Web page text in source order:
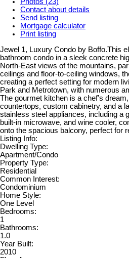
Photos (23)
Contact about details
Send listing
Mortgage calculator
Print listing
Jewel 1, Luxury Condo by Boffo.This
bathroom condo in a sleek concrete
North-East views of the mountains,
ceilings and floor-to-ceiling windows,
creating a perfect setting for modern
Park and Metrotown, with numerous
The gourmet kitchen is a chef’s
countertops, custom cabinetry, and a
stainless steel appliances, including a
built-in microwave, and wine cooler,
onto the spacious balcony, perfect for
Listing Info:
Dwelling Type:
Apartment/Condo
Property Type:
Residential
Common Interest:
Condominium
Home Style:
One Level
Bedrooms:
1
Bathrooms:
1.0
Year Built:
2010